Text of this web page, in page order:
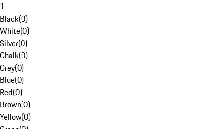
1
Black(0)
White(0)
Silver(0)
Chalk(0)
Grey(0)
Blue(0)
Red(0)
Brown(0)
Yellow(0)